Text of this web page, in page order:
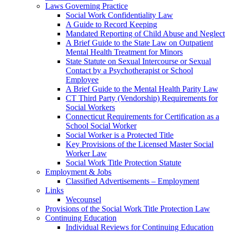
Laws Governing Practice
Social Work Confidentiality Law
A Guide to Record Keeping
Mandated Reporting of Child Abuse and Neglect
A Brief Guide to the State Law on Outpatient
Mental Health Treatment for Minors
State Statute on Sexual Intercourse or Sexual
Contact by a Psychotherapist or School
Employee
A Brief Guide to the Mental Health Parity Law
CT Third Party (Vendorship) Requirements for
Social Workers
Connecticut Requirements for Certification as a
School Social Worker
Social Worker is a Protected Title
Key Provisions of the Licensed Master Social
Worker Law
Social Work Title Protection Statute
Employment & Jobs
Classified Advertisements – Employment
Links
Wecounsel
Provisions of the Social Work Title Protection Law
Continuing Education
Individual Reviews for Continuing Education